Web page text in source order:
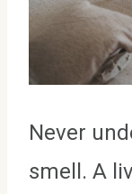
Never
smell. A